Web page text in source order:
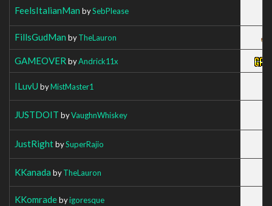
FeelsItalianMan bySebPlease
FillsGudMan byTheLauron
GAMEOVER byAndrick11x
ILuvU byMistMaster1
JUSTDOIT byVaughnWhiskey
JustRightbySuperRajio
KKanada byTheLauron
KKomradebyigoresque